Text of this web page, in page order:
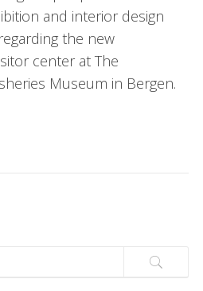
and interior design
the new
center at The
Museum in Bergen.